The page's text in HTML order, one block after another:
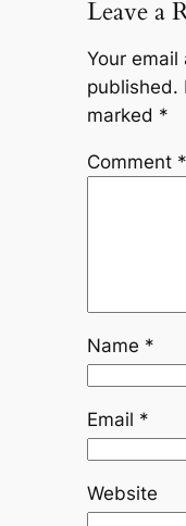
Leave a
Your
published.
marked *
Comment *
Name *
Email *
Website